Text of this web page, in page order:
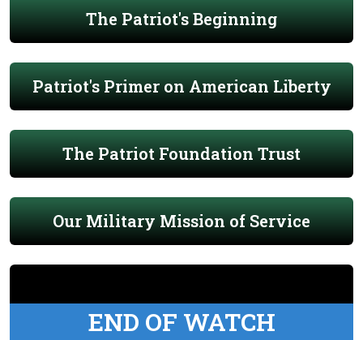
The Patriot's Beginning
Patriot's Primer on American Liberty
The Patriot Foundation Trust
Our Military Mission of Service
END OF WATCH